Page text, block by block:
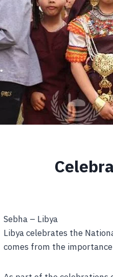
Sebha – Libya
Libya celebrates the
comes from the